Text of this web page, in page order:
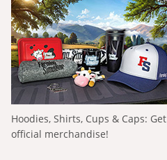
Hoodies, Shirts, Cups & Caps: Get
official merchandise!